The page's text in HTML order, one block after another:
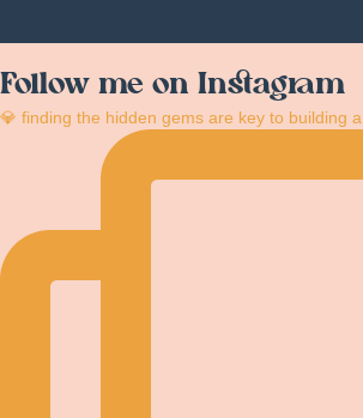
Follow me on Instagram
💎 finding the hidden gems are key to building a